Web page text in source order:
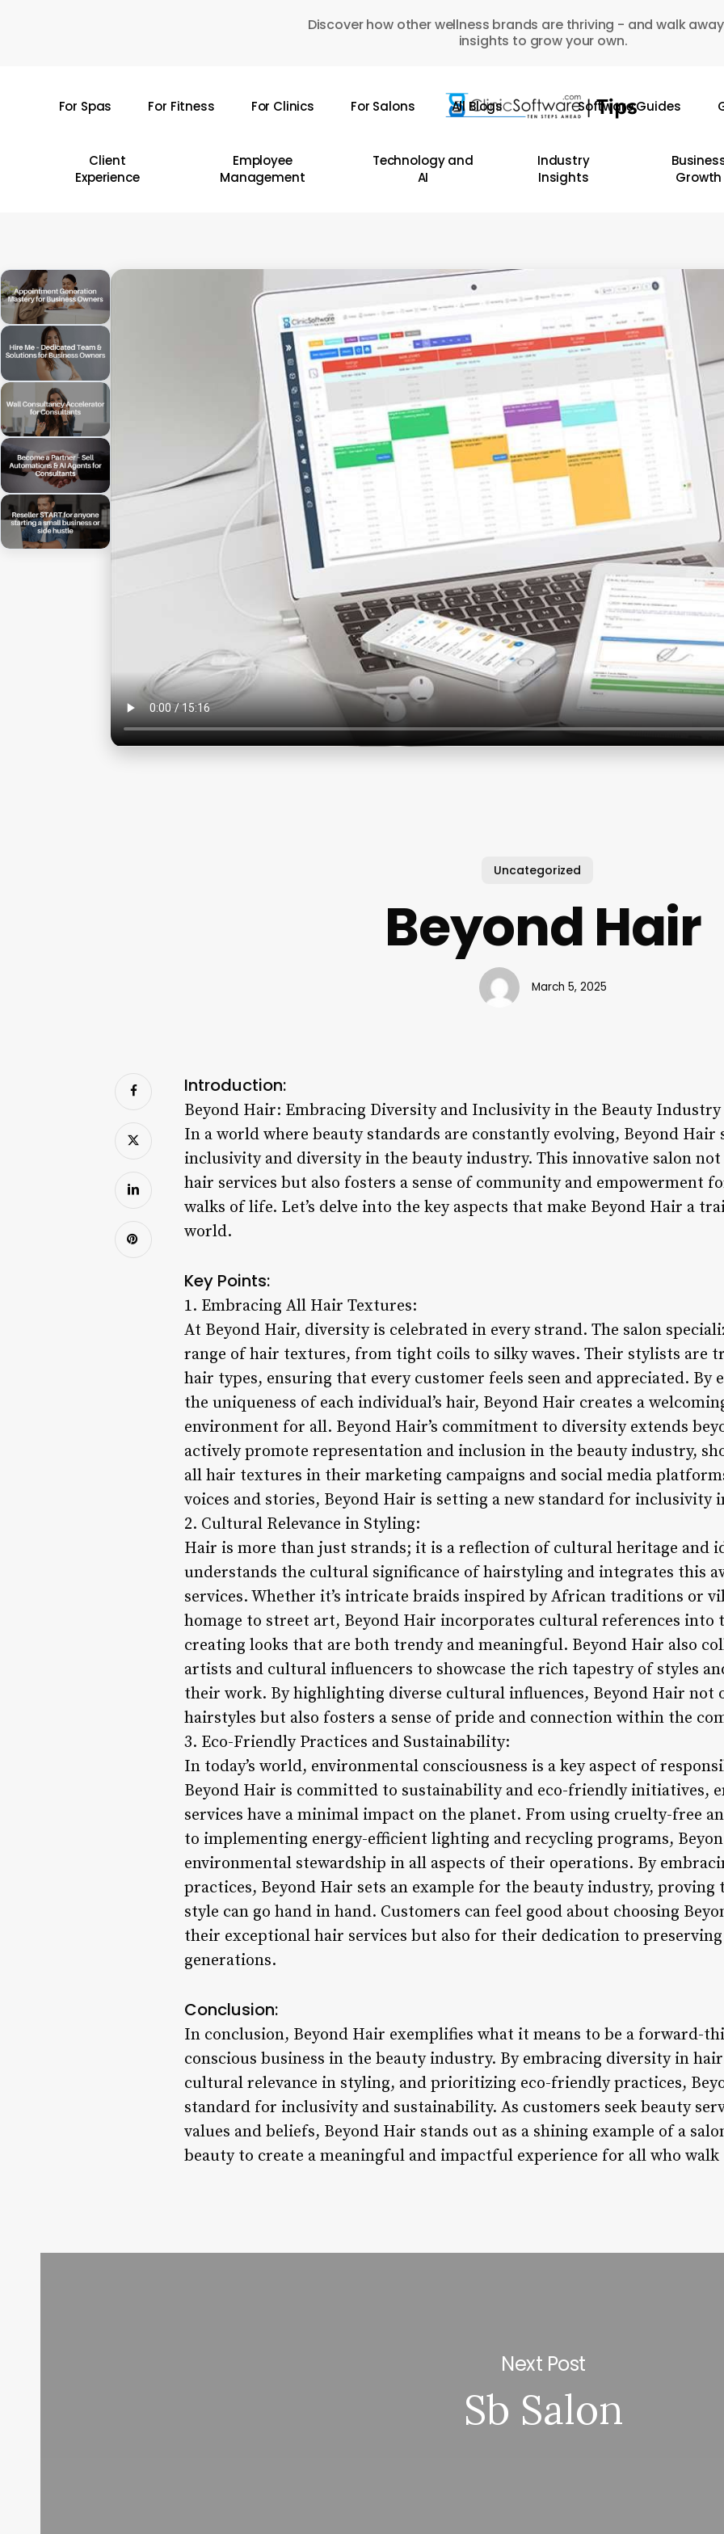
Discover how other wellness brands are thriving - and walk
insights to grow your own.
For Spas For Fitness For Clinics For Salons All Blogs Software Guides
Client
Experience
Employee
Management
Technology and
AI
Industry
Insights
Growth
Uncategorized
Beyond Hair
March 5, 2025
Introduction:
Beyond Hair: Embracing Diversity and Inclusivity in the Beauty Industry
In a world where beauty standards are constantly evolving, Beyond Hair
inclusivity and diversity in the beauty industry. This innovative salon
hair services but also fosters a sense of community and empowerment
walks of life. Let’s delve into the key aspects that make Beyond Hair a
world.
Key Points:
1. Embracing All Hair Textures:
At Beyond Hair, diversity is celebrated in every strand. The salon
range of hair textures, from tight coils to silky waves. Their stylists are
hair types, ensuring that every customer feels seen and appreciated. By
the uniqueness of each individual’s hair, Beyond Hair creates a
environment for all. Beyond Hair’s commitment to diversity extends
actively promote representation and inclusion in the beauty industry,
all hair textures in their marketing campaigns and social media
voices and stories, Beyond Hair is setting a new standard for inclusivity
2. Cultural Relevance in Styling:
Hair is more than just strands; it is a reflection of cultural heritage and
understands the cultural significance of hairstyling and integrates this
services. Whether it’s intricate braids inspired by African traditions or
homage to street art, Beyond Hair incorporates cultural references
creating looks that are both trendy and meaningful. Beyond Hair also
artists and cultural influencers to showcase the rich tapestry of styles
their work. By highlighting diverse cultural influences, Beyond Hair not
hairstyles but also fosters a sense of pride and connection within the
3. Eco-Friendly Practices and Sustainability:
In today’s world, environmental consciousness is a key aspect of
Beyond Hair is committed to sustainability and eco-friendly initiatives,
services have a minimal impact on the planet. From using cruelty-free
to implementing energy-efficient lighting and recycling programs,
environmental stewardship in all aspects of their operations. By
practices, Beyond Hair sets an example for the beauty industry,
style can go hand in hand. Customers can feel good about choosing
their exceptional hair services but also for their dedication to
generations.
Conclusion:
In conclusion, Beyond Hair exemplifies what it means to be a forward-
conscious business in the beauty industry. By embracing diversity in
cultural relevance in styling, and prioritizing eco-friendly practices,
standard for inclusivity and sustainability. As customers seek beauty
values and beliefs, Beyond Hair stands out as a shining example of a
beauty to create a meaningful and impactful experience for all who
Next Post
Sb Salon